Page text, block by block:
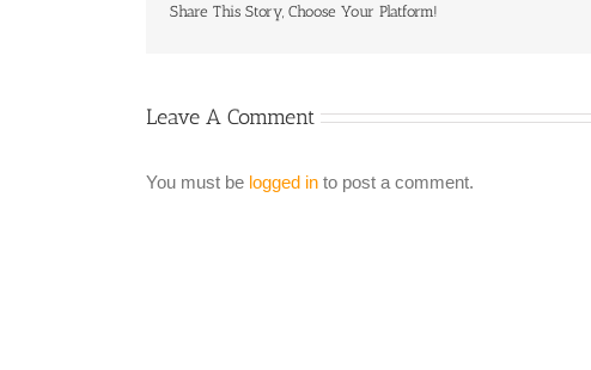
Share This Story, Choose Your Platform!
Leave A Comment
You must be logged in to post a comment.